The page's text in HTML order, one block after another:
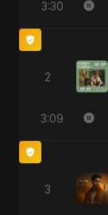
3:30
2
3:09
3